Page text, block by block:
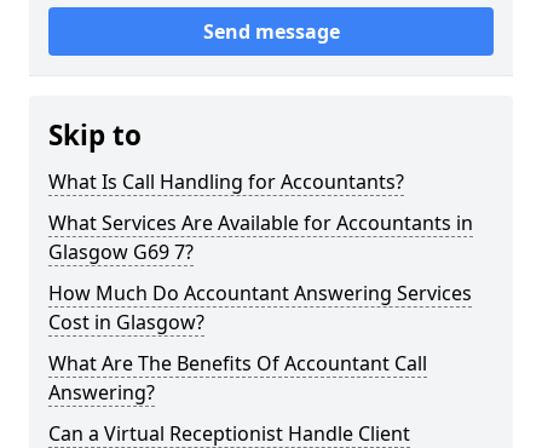
Send message
Skip to
What Is Call Handling for Accountants?
What Services Are Available for Accountants in
Glasgow G69 7?
How Much Do Accountant Answering Services
Cost in Glasgow?
What Are The Benefits Of Accountant Call
Answering?
Can a Virtual Receptionist Handle Client